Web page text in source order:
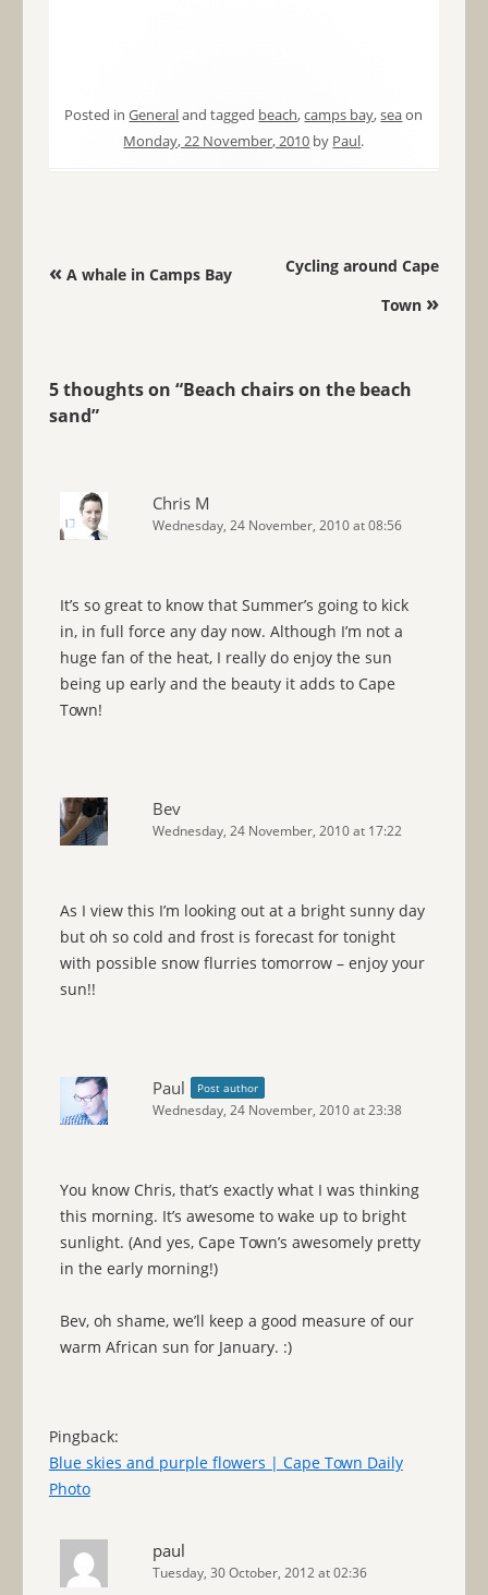
Posted inGeneraland tagged beach,camps bay,seaon
Monday, 22 November, 2010 by Paul.
Post navigation
«A whale in Camps Bay
Cycling around Cape
Town »
5 thoughts on “Beach chairs on the beach
sand”
Chris M
Wednesday, 24 November, 2010 at 08:56
It’s so great to know that Summer’s going to kick
in, in full force any day now. Although I’m not a
huge fan of the heat, I really do enjoy the sun
being up early and the beauty it adds to Cape
Town!
Bev
Wednesday, 24 November, 2010 at 17:22
As I view this I’m looking out at a bright sunny day
but oh so cold and frost is forecast for tonight
with possible snow flurries tomorrow – enjoy your
sun!!
Paul Post author
Wednesday, 24 November, 2010 at 23:38
You know Chris, that’s exactly what I was thinking
this morning. It’s awesome to wake up to bright
sunlight. (And yes, Cape Town’s awesomely pretty
in the early morning!)
Bev, oh shame, we’ll keep a good measure of our
warm African sun for January. :)
Pingback:
Blue skies and purple flowers | Cape Town Daily
Photo
paul
Tuesday, 30 October, 2012 at 02:36